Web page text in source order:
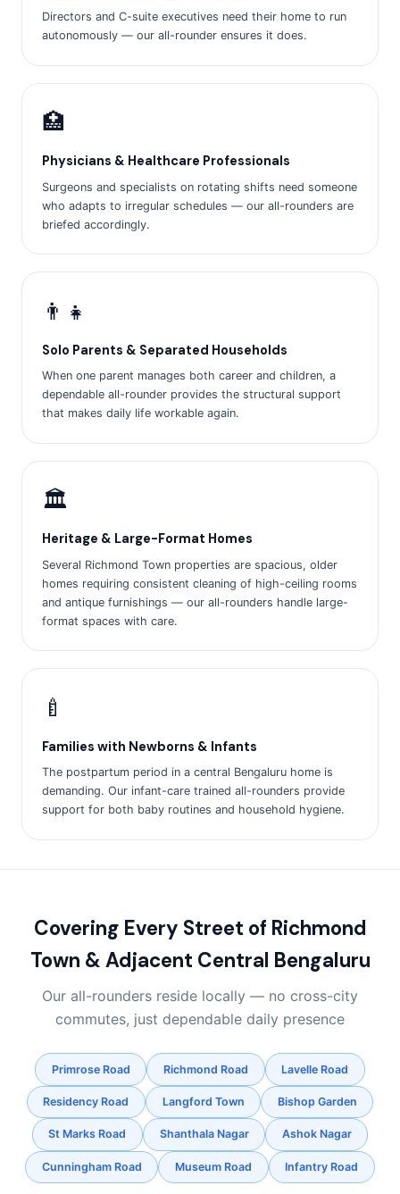
Directors and C-suite executives need their home to run
autonomously — our all-rounder ensures it does.
🏥
Physicians & Healthcare Professionals
Surgeons and specialists on rotating shifts need someone
who adapts to irregular schedules — our all-rounders are
briefed accordingly.
👨‍👧
Solo Parents & Separated Households
When one parent manages both career and children, a
dependable all-rounder provides the structural support
that makes daily life workable again.
🏛️
Heritage & Large-Format Homes
Several Richmond Town properties are spacious, older
homes requiring consistent cleaning of high-ceiling rooms
and antique furnishings — our all-rounders handle large-
format spaces with care.
🍼
Families with Newborns & Infants
The postpartum period in a central Bengaluru home is
demanding. Our infant-care trained all-rounders provide
support for both baby routines and household hygiene.
Covering Every Street of Richmond
Town & Adjacent Central Bengaluru
Our all-rounders reside locally — no cross-city
commutes, just dependable daily presence
Primrose Road Richmond Road Lavelle Road
Residency Road Langford Town Bishop Garden
St Marks Road Shanthala Nagar Ashok Nagar
Cunningham Road Museum Road Infantry Road